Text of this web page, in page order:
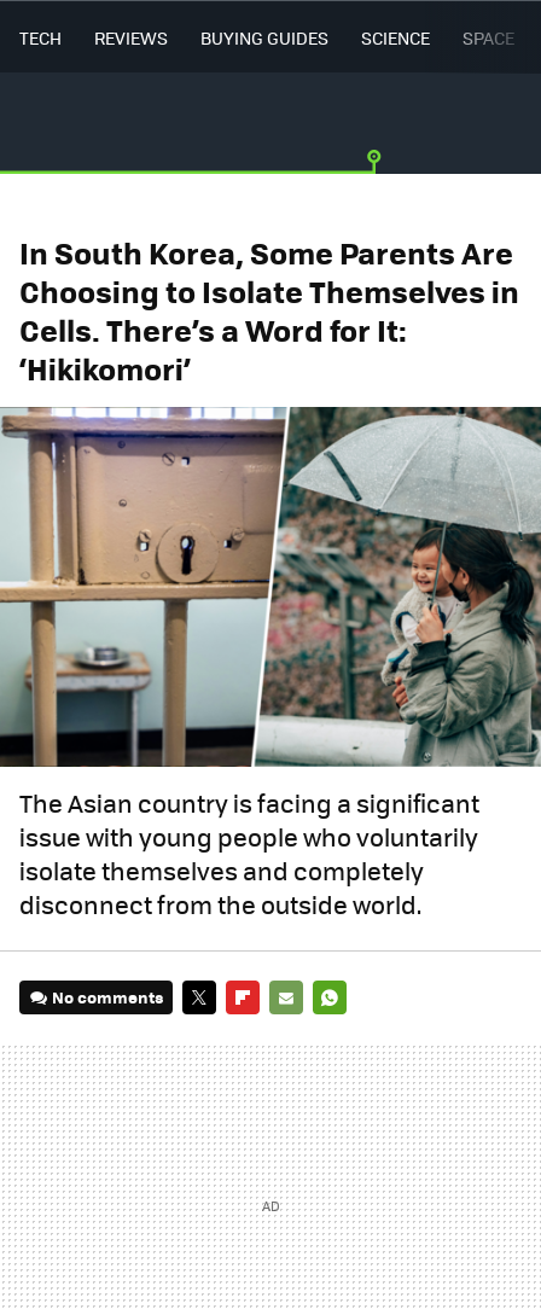
TECH REVIEWS BUYING GUIDES SCIENCE SPACE
In South Korea, Some Parents Are
Choosing to Isolate Themselves in
Cells. There’s a Word for It:
‘Hikikomori’
The Asian country is facing a significant
issue with young people who voluntarily
isolate themselves and completely
disconnect from the outside world.
No comments
MAIL